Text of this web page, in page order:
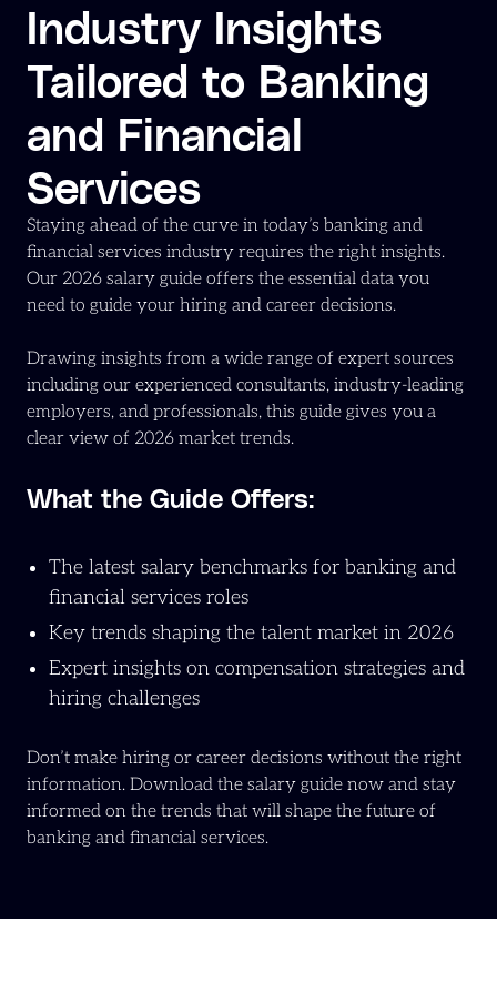
Industry Insights
Tailored to Banking
and Financial
Services
Staying ahead of the curve in today’s banking and
financial services industry requires the right insights.
Our 2026 salary guide offers the essential data you
need to guide your hiring and career decisions.
Drawing insights from a wide range of expert sources
including our experienced consultants, industry-leading
employers, and professionals, this guide gives you a
clear view of 2026 market trends.
What the Guide Offers:
The latest salary benchmarks for banking and
financial services roles
Key trends shaping the talent market in 2026
Expert insights on compensation strategies and
hiring challenges
Don’t make hiring or career decisions without the right
information. Download the salary guide now and stay
informed on the trends that will shape the future of
banking and financial services.